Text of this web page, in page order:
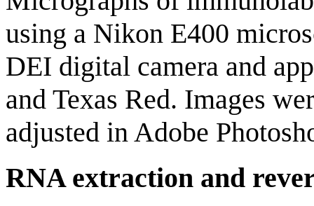
using a Nikon E400
DEI digital camera and
and Texas Red. Images
adjusted in Adobe
RNA extraction and